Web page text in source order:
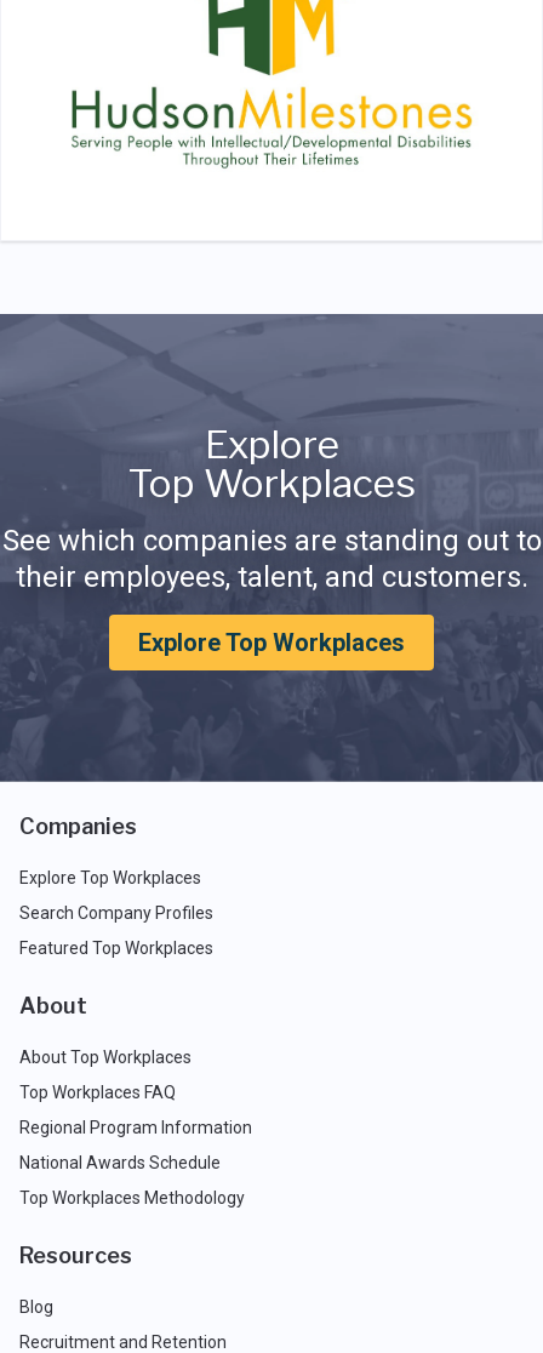
Explore
Top Workplaces
See which companies are standing out to
their employees, talent, and customers.
Explore Top Workplaces
Companies
Explore Top Workplaces
Search Company Profiles
Featured Top Workplaces
About
About Top Workplaces
Top Workplaces FAQ
Regional Program Information
National Awards Schedule
Top Workplaces Methodology
Resources
Blog
Recruitment and Retention